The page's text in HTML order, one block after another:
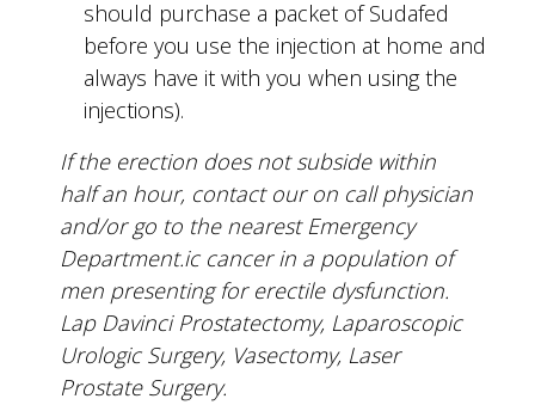
should purchase a packet of Sudafed
before you use the injection at home and
always have it with you when using the
injections).
If the erection does not subside within
half an hour, contact our on call physician
and/or go to the nearest Emergency
Department.ic cancer in a population of
men presenting for erectile dysfunction.
Lap Davinci Prostatectomy, Laparoscopic
Urologic Surgery, Vasectomy, Laser
Prostate Surgery.